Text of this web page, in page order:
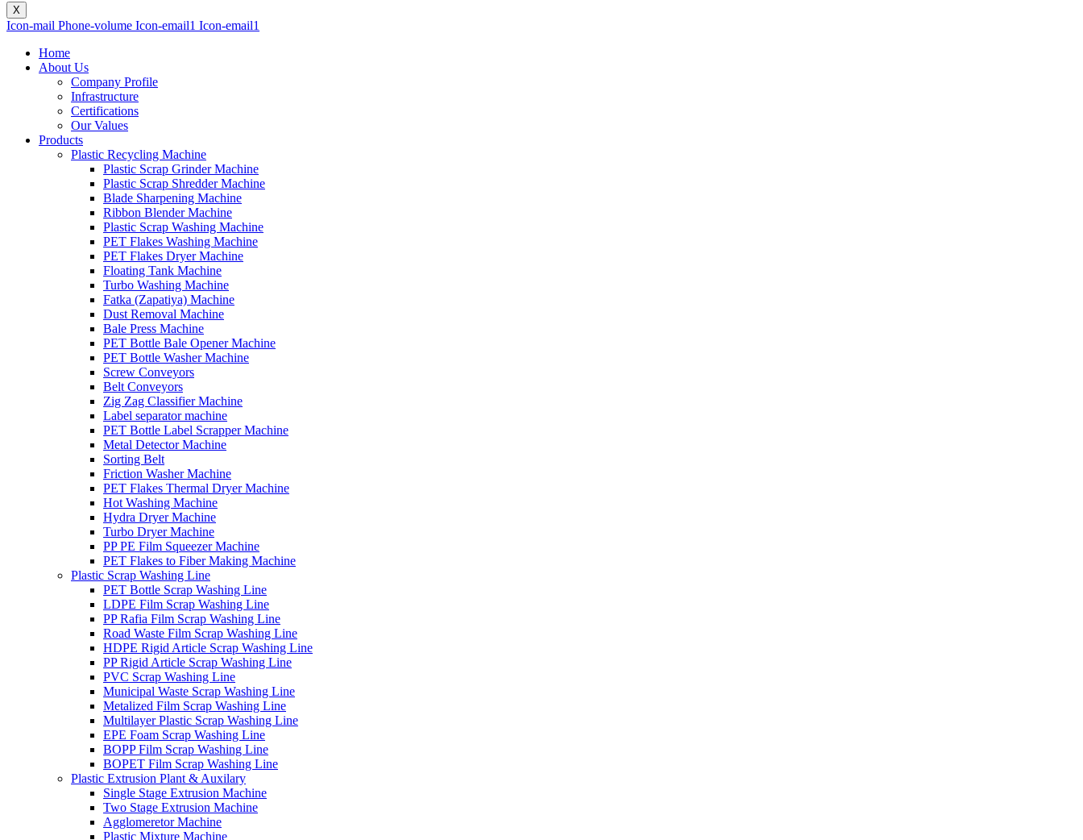
X
Icon-mail Phone-volume Icon-email1 Icon-email1
Home
About Us
Company Profile
Infrastructure
Certifications
Our Values
Products
Plastic Recycling Machine
Plastic Scrap Grinder Machine
Plastic Scrap Shredder Machine
Blade Sharpening Machine
Ribbon Blender Machine
Plastic Scrap Washing Machine
PET Flakes Washing Machine
PET Flakes Dryer Machine
Floating Tank Machine
Turbo Washing Machine
Fatka (Zapatiya) Machine
Dust Removal Machine
Bale Press Machine
PET Bottle Bale Opener Machine
PET Bottle Washer Machine
Screw Conveyors
Belt Conveyors
Zig Zag Classifier Machine
Label separator machine
PET Bottle Label Scrapper Machine
Metal Detector Machine
Sorting Belt
Friction Washer Machine
PET Flakes Thermal Dryer Machine
Hot Washing Machine
Hydra Dryer Machine
Turbo Dryer Machine
PP PE Film Squeezer Machine
PET Flakes to Fiber Making Machine
Plastic Scrap Washing Line
PET Bottle Scrap Washing Line
LDPE Film Scrap Washing Line
PP Rafia Film Scrap Washing Line
Road Waste Film Scrap Washing Line
HDPE Rigid Article Scrap Washing Line
PP Rigid Article Scrap Washing Line
PVC Scrap Washing Line
Municipal Waste Scrap Washing Line
Metalized Film Scrap Washing Line
Multilayer Plastic Scrap Washing Line
EPE Foam Scrap Washing Line
BOPP Film Scrap Washing Line
BOPET Film Scrap Washing Line
Plastic Extrusion Plant & Auxilary
Single Stage Extrusion Machine
Two Stage Extrusion Machine
Agglomeretor Machine
Plastic Mixture Machine